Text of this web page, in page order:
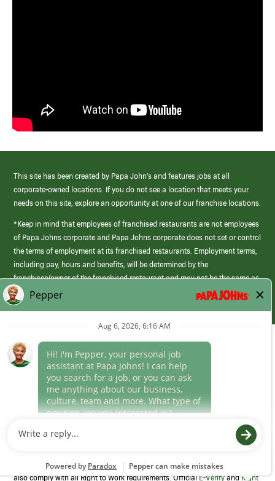
This site has been created by Papa John’s and features jobs at all
corporate-owned locations. If you do not see a location that meets your
needs on this site, explore an opportunity at one of our franchise locations.
*Keep in mind that employees of franchised restaurants are not employees
of Papa Johns corporate and Papa Johns corporate does not set or control
the terms of employment at its franchised restaurants. Employment terms,
including pay, hours and benefits, will be determined by the
franchisee/owner of the franchised restaurant and may not be the same as
those offered by Papa Johns corporate.
(link
opens
window)
Career Areas
Culture
Program to confirm employment eligibility for each new team member. We
also comply with all Right to Work requirements. OfficialE-VerifyandRight